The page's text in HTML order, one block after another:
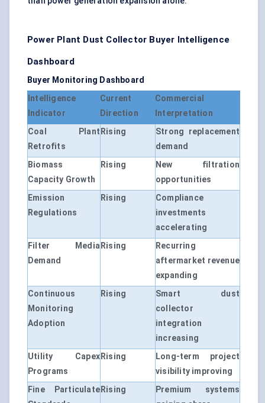
Power Plant Dust Collector Buyer Intelligence
Dashboard
Buyer Monitoring Dashboard
Intelligence
Indicator
Current
Direction
Commercial
Interpretation
Coal Plant
Retrofits
Rising
Strong replacement
demand
Biomass
Capacity Growth
Rising
New filtration
opportunities
Emission
Regulations
Rising
Compliance
investments
accelerating
Filter Media
Demand
Rising
Recurring
aftermarket revenue
expanding
Continuous
Monitoring
Adoption
Rising
Smart dust
collector
integration
increasing
Utility Capex
Programs
Rising
Long-term project
visibility improving
Fine Particulate Rising
Premium systems